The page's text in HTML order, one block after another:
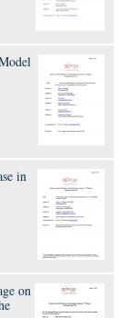
in
on